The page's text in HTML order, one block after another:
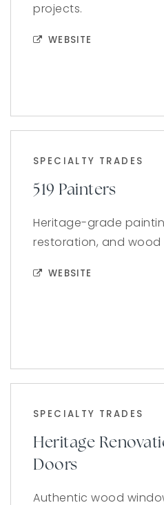
projects.
WEBSITE
SPECIALTY TRADES
519 Painters
Heritage-grade
restoration, and wood
WEBSITE
SPECIALTY TRADES
Heritage
Doors
Authentic wood